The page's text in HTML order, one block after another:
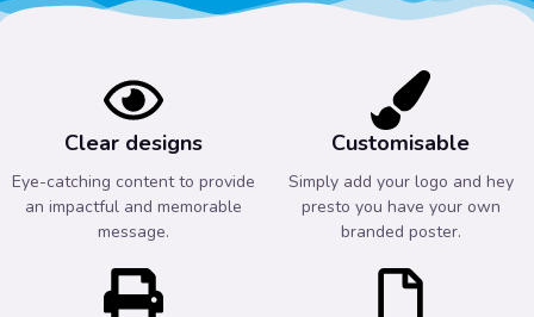
Clear designs
Eye-catching content to provide
an impactful and memorable
message.
Customisable
Simply add your logo and hey
presto you have your own
branded poster.